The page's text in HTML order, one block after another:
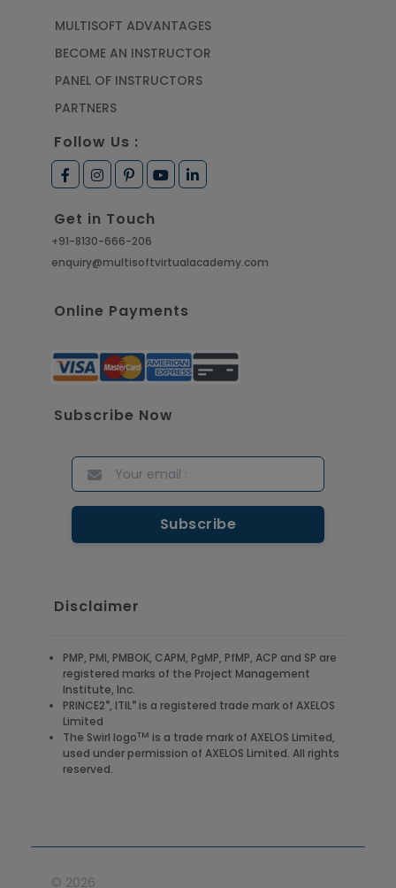
MULTISOFT ADVANTAGES
BECOME AN INSTRUCTOR
PANEL OF INSTRUCTORS
PARTNERS
Follow Us :
Get in Touch
+91-8130-666-206
enquiry@multisoftvirtualacademy.com
Online Payments
Subscribe Now
Disclaimer
PMP, PMI, PMBOK, CAPM, PgMP, PfMP, ACP and SP are
registered marks of the Project Management
Institute, Inc.
PRINCE2®, ITIL® is a registered trade mark of AXELOS
Limited
The Swirl logoTM is a trade mark of AXELOS Limited,
used under permission of AXELOS Limited. All rights
reserved.
© 2026